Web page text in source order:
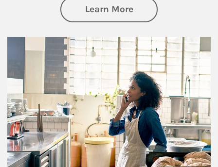
Learn Moreabout Business
Article Image